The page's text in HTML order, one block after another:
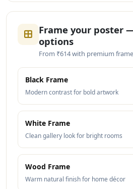
Frame your poster
options
From ₹614 with premium
Black Frame
Modern contrast for bold artwork
White Frame
Clean gallery look for bright rooms
Wood Frame
Warm natural finish for home décor